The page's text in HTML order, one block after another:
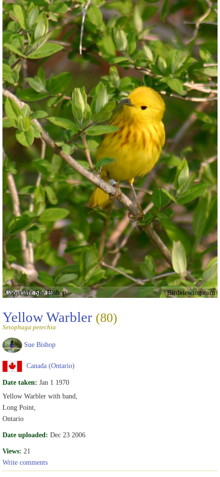
Copyright Sue Bishop Birdviewing.com
Yellow Warbler (80)
Setophaga petechia
Sue Bishop
Canada (Ontario)
Date taken: Jan 1 1970
Yellow Warbler with band,
Long Point,
Ontario
Date uploaded: Dec 23 2006
Views: 21
Write comments